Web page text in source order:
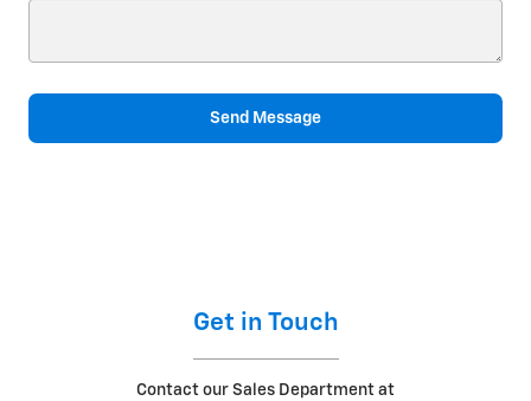
Send Message
Get in Touch
Contact our Sales Department at